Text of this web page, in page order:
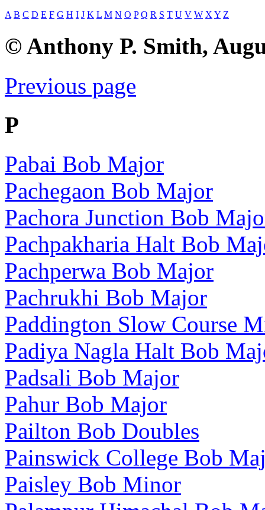
A B C D E F G H I J K L M N O P Q R S T U V W X Y Z
© Anthony P. Smith,
Previous page
P
Pabai Bob Major
Pachegaon Bob Major
Pachora Junction Bob
Pachpakharia Halt Bob
Pachperwa Bob Major
Pachrukhi Bob Major
Paddington Slow Course
Padiya Nagla Halt Bob
Padsali Bob Major
Pahur Bob Major
Pailton Bob Doubles
Painswick College Bob
Paisley Bob Minor